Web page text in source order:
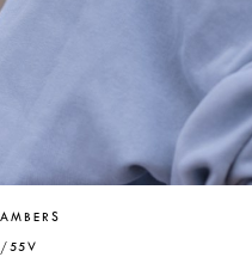
55V